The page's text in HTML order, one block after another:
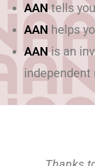
AANtells
AAN helps
AANis an